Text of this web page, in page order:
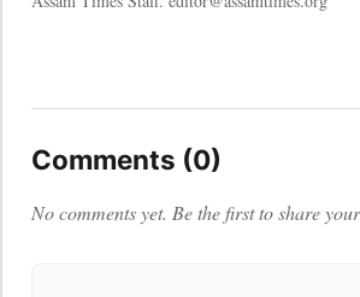
Comments (0)
No comments yet. Be the first to share